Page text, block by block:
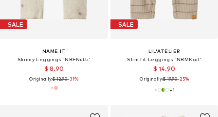
SALE
NAME IT
Skinny Leggings 'NBFNutti'
$ 8.90
Originally:$ 12.90-31%
SALE
LIL'ATELIER
Slim fit Leggings 'NBMKail'
$ 14.90
Originally:$ 19.90-25%
+1